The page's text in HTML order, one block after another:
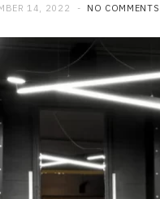
14, 2022 NO COMMENTS